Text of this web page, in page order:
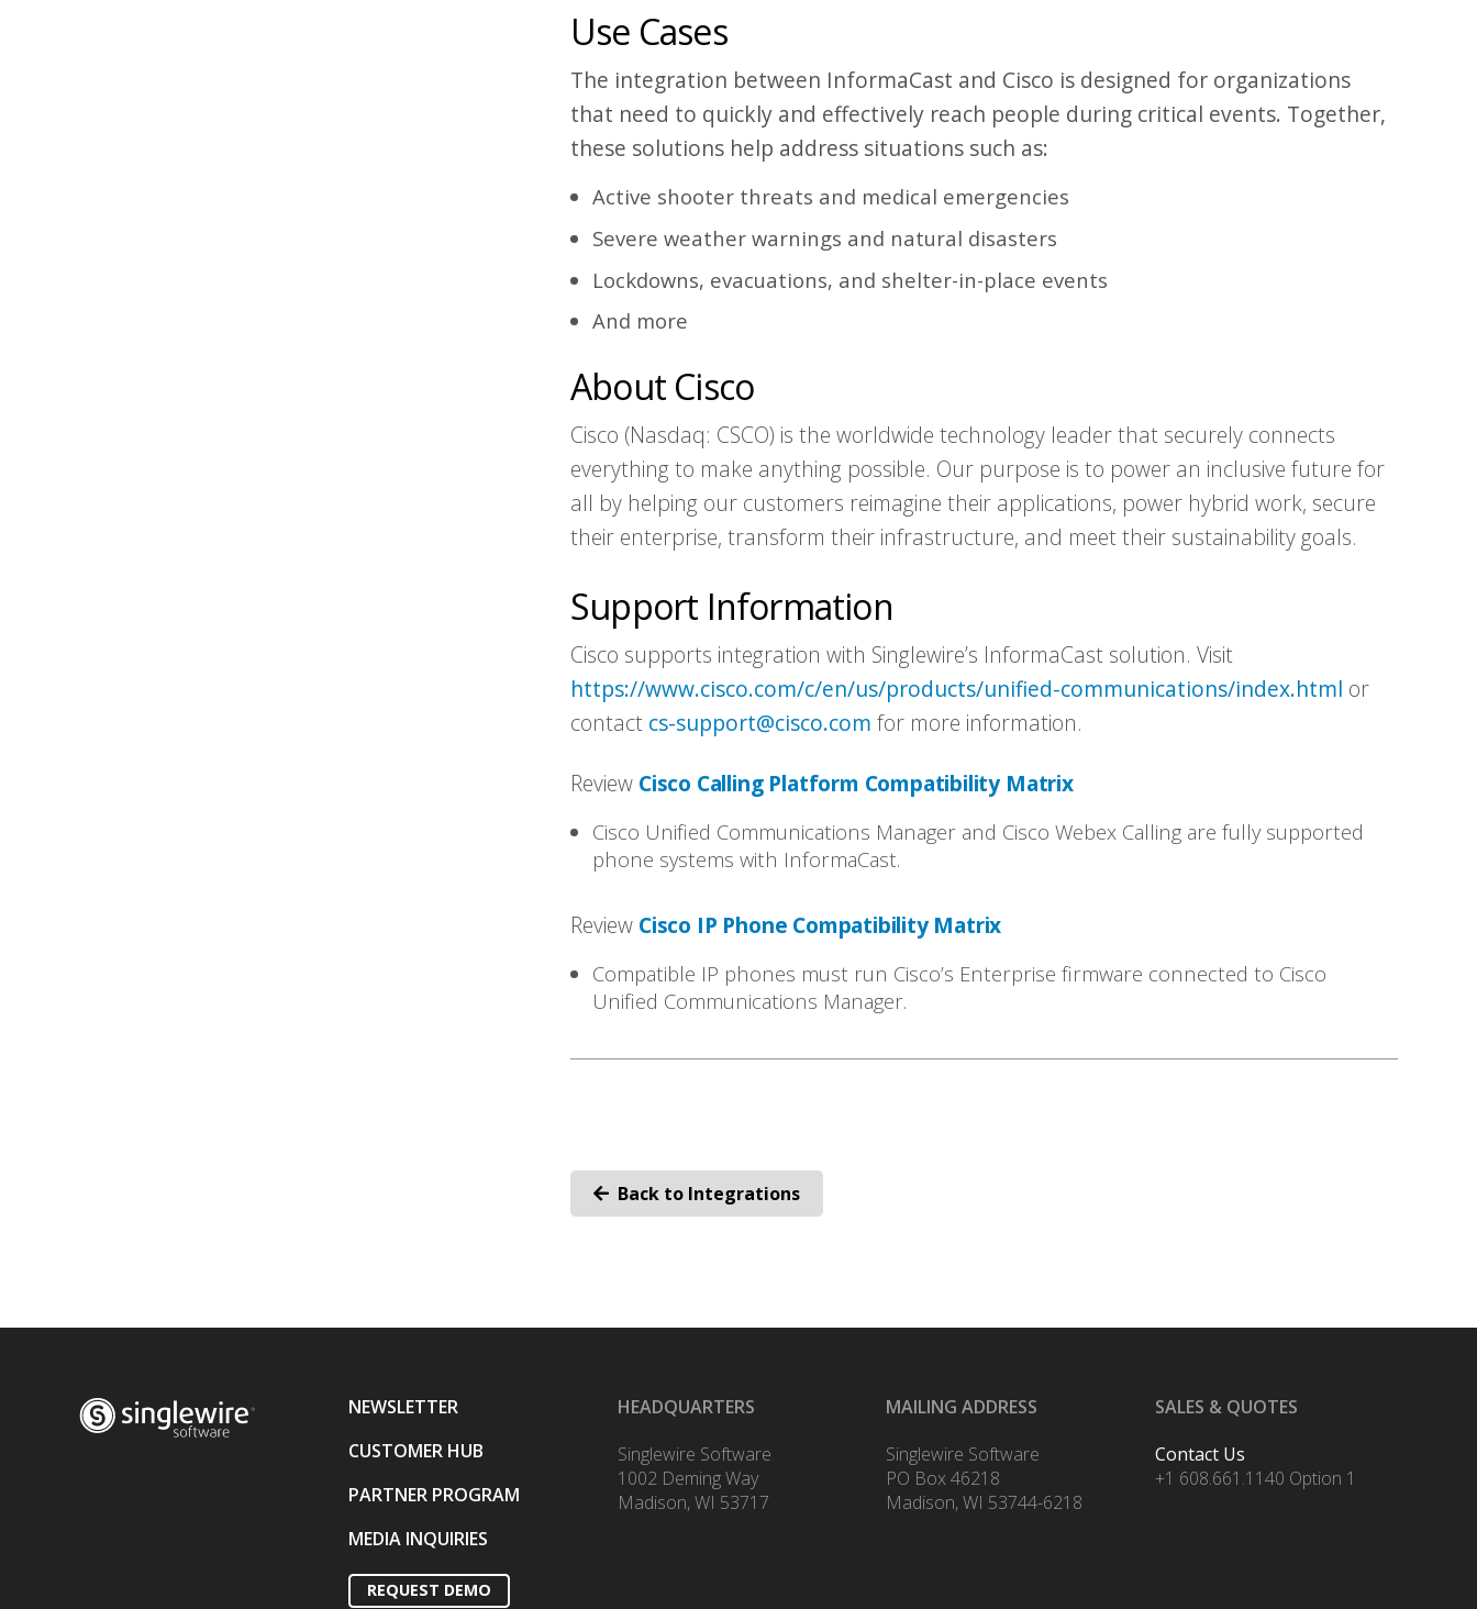
Use Cases
The integration between InformaCast and Cisco is designed for organizations
that need to quickly and effectively reach people during critical events. Together,
these solutions help address situations such as:
Active shooter threats and medical emergencies
Severe weather warnings and natural disasters
Lockdowns, evacuations, and shelter-in-place events
And more
About Cisco
Cisco (Nasdaq: CSCO) is the worldwide technology leader that securely connects
everything to make anything possible. Our purpose is to power an inclusive future for
all by helping our customers reimagine their applications, power hybrid work, secure
their enterprise, transform their infrastructure, and meet their sustainability goals.
Support Information
Cisco supports integration with Singlewire’s InformaCast solution. Visit
https://www.cisco.com/c/en/us/products/unified-communications/index.html or
contact cs-support@cisco.com for more information.
Review Cisco Calling Platform Compatibility Matrix
Cisco Unified Communications Manager and Cisco Webex Calling are fully supported
phone systems with InformaCast.
Review Cisco IP Phone Compatibility Matrix
Compatible IP phones must run Cisco’s Enterprise firmware connected to Cisco
Unified Communications Manager.
Back to Integrations
NEWSLETTER
CUSTOMER HUB
PARTNER PROGRAM
MEDIA INQUIRIES
REQUEST DEMO
HEADQUARTERS
Singlewire Software
1002 Deming Way
Madison, WI 53717
MAILING ADDRESS
Singlewire Software
PO Box 46218
Madison, WI 53744-6218
SALES & QUOTES
Contact Us
+1 608.661.1140 Option 1